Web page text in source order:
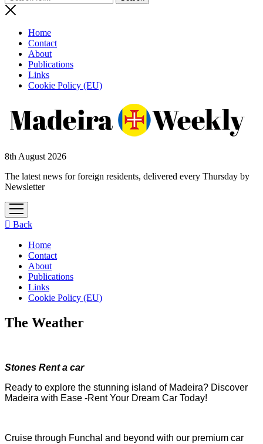
Home
Contact
About
Publications
Links
Cookie Policy (EU)
8th August 2026
The latest news for foreign residents, delivered every Thursday by
Newsletter
open
menu
Back
Home
Contact
About
Publications
Links
Cookie Policy (EU)
The Weather
Stones Rent a car
Ready to explore the stunning island of Madeira? Discover
Madeira with Ease -Rent Your Dream Car Today!
Cruise through Funchal and beyond with our premium car